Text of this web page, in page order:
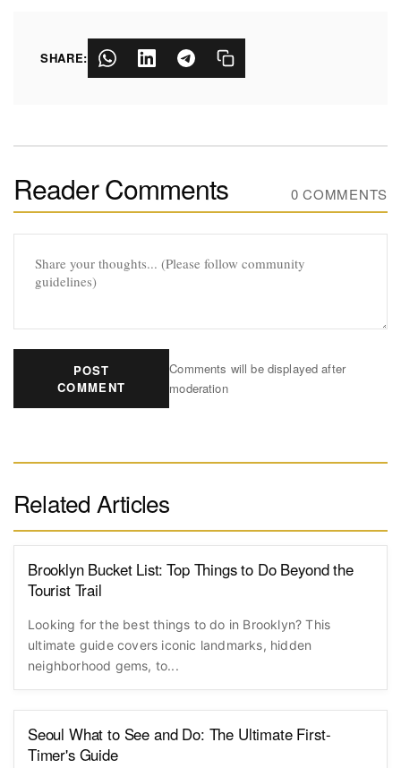
SHARE:
Reader Comments 0 COMMENTS
POST
COMMENT
Comments will be displayed after
moderation
Related Articles
Brooklyn Bucket List: Top Things to Do Beyond the
Tourist Trail
Looking for the best things to do in Brooklyn? This
ultimate guide covers iconic landmarks, hidden
neighborhood gems, to...
Seoul What to See and Do: The Ultimate First-
Timer's Guide